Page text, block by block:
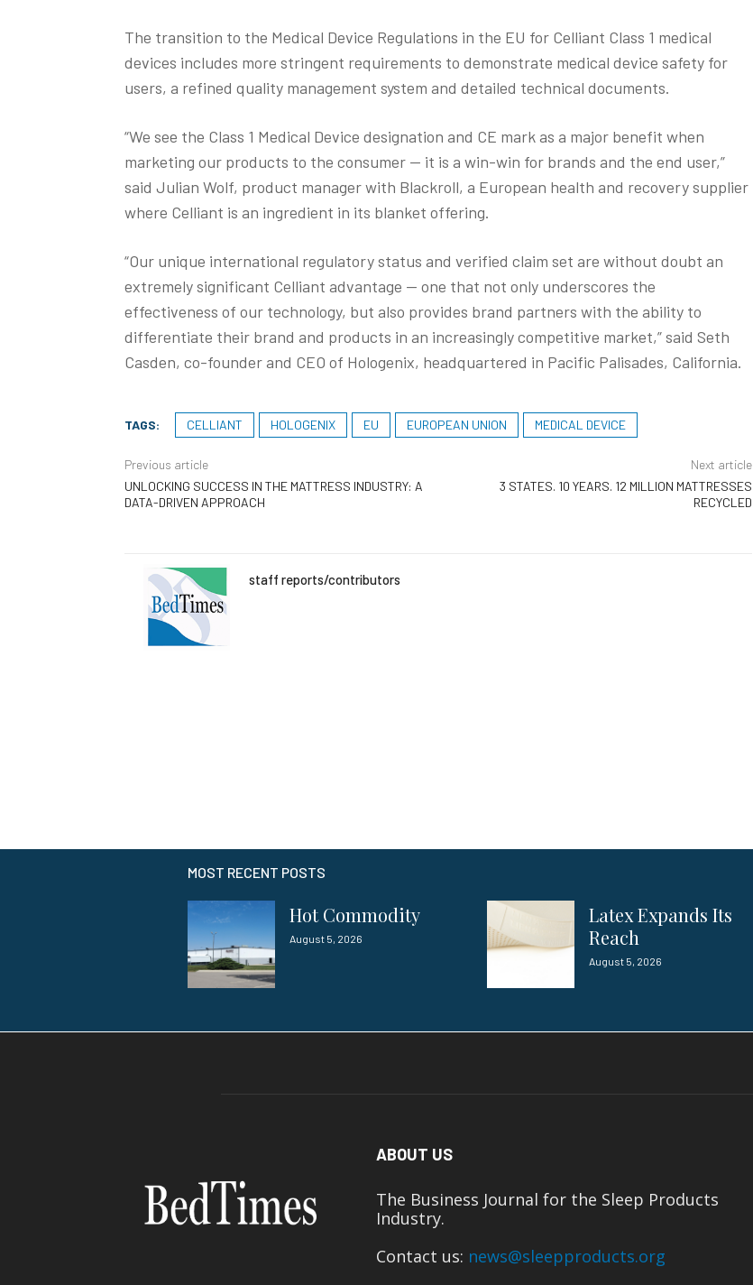
The transition to the Medical Device Regulations in the EU for Celliant Class 1 medical
devices includes more stringent requirements to demonstrate medical device safety for
users, a refined quality management system and detailed technical documents.
“We see the Class 1 Medical Device designation and CE mark as a major benefit when
marketing our products to the consumer — it is a win-win for brands and the end user,”
said Julian Wolf, product manager with Blackroll, a European health and recovery supplier
where Celliant is an ingredient in its blanket offering.
“Our unique international regulatory status and verified claim set are without doubt an
extremely significant Celliant advantage — one that not only underscores the
effectiveness of our technology, but also provides brand partners with the ability to
differentiate their brand and products in an increasingly competitive market,” said Seth
Casden, co-founder and CEO of Hologenix, headquartered in Pacific Palisades, California.
TAGS: CELLIANT HOLOGENIX EU EUROPEAN UNION MEDICAL DEVICE
Previous article
UNLOCKING SUCCESS IN THE MATTRESS INDUSTRY: A
DATA-DRIVEN APPROACH
Next article
3 STATES. 10 YEARS. 12 MILLION MATTRESSES
RECYCLED
staff reports/contributors
MOST RECENT POSTS
Hot Commodity
August 5, 2026
Latex Expands Its
Reach
August 5, 2026
ABOUT US
The Business Journal for the Sleep Products
Industry.
Contact us: news@sleepproducts.org